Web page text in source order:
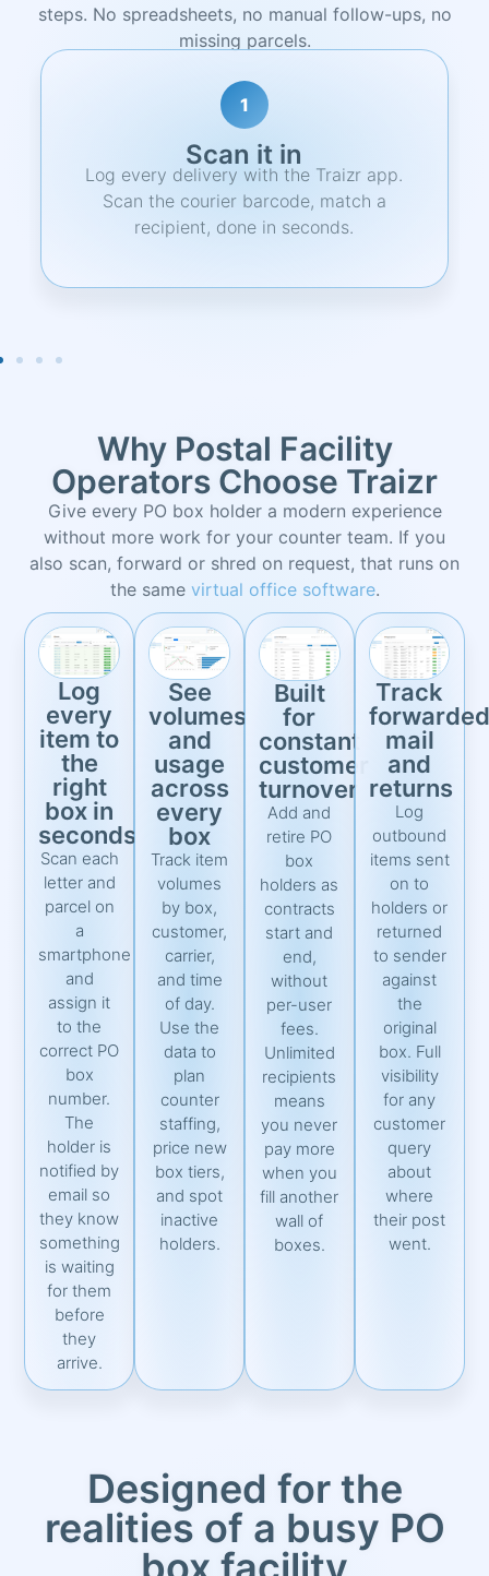
steps. No spreadsheets, no manual follow-ups, no
missing parcels.
2
Notify
Recipient gets an instant email alert with
item details, pickup location, and a
unique QR code.
Why Postal Facility
Operators Choose Traizr
Give every PO box holder a modern experience
without more work for your counter team. If you
also scan, forward or shred on request, that runs on
the same virtual office software.
Log
every
item to
the
right
box in
seconds
Scan each
letter and
parcel on
a
smartphone
and
assign it
to the
correct PO
box
number.
The
holder is
notified by
email so
they know
something
is waiting
for them
before
they
arrive.
See
volumes
and
usage
across
every
box
Track item
volumes
by box,
customer,
carrier,
and time
of day.
Use the
data to
plan
counter
staffing,
price new
box tiers,
and spot
inactive
holders.
Built
for
constant
customer
turnover
Add and
retire PO
box
holders as
contracts
start and
end,
without
per-user
fees.
Unlimited
recipients
means
you never
pay more
when you
fill another
wall of
boxes.
Track
forwarded
mail
and
returns
Log
outbound
items sent
on to
holders or
returned
to sender
against
the
original
box. Full
visibility
for any
customer
query
about
where
their post
went.
Designed for the
realities of a busy PO